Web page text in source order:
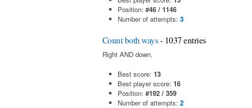
Position: #46 / 1146
Number of attempts: 3
Count both ways- 1037 entries
Right AND down.
Best score: 13
Best player score: 16
Position: #192 / 359
Number of attempts: 2